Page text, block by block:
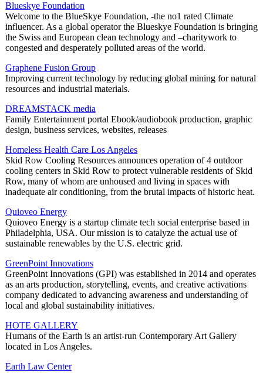
Blueskye Foundation
Welcome to the BlueSkye Foundation, -the no1 rated Climate
influencer. As a global operator the Blueskye Foundation is bringing
the Swiss and European clean technology and –charitywork to
congested and desperately polluted areas of the world.
Graphene Fusion Group
Improving current technology by reducing global mining for natural
resources and industrial materials.
DREAMSTACK media
Family Entertainment portal Ebook/audiobook production, graphic
design, business services, websites, releases
Homeless Health Care Los Angeles
Skid Row Cooling Resources announces operation of 4 outdoor
cooling centers in Skid Row to protect vulnerable residents of Skid
Row, many of whom are unhoused and living in spaces with
inadequate air conditioning, from the brutal impacts of historic heat.
Quioveo Energy
Quioveo Energy is a startup climate tech social enterprise based in
Philadelphia, USA. Our mission is to catalyze the actual use of
sustainable renewables by the U.S. electric grid.
GreenPoint Innovations
GreenPoint Innovations (GPI) was established in 2014 and operates
as an arts production, storytelling, events, and creative activations
company dedicated to advancing awareness and understanding of
local and global sustainability initiatives.
HOTE GALLERY
Humans of the Earth is an artist-run Contemporary Art Gallery
located in Los Angeles.
Earth Law Center